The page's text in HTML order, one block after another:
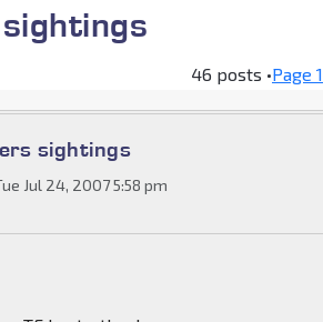
46 posts •Page 1
sightings
Jul 24, 2007 5:58 pm